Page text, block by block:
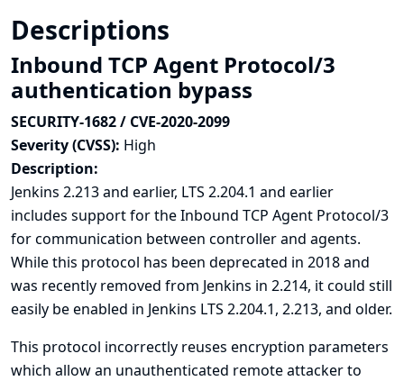
Descriptions
Inbound TCP Agent Protocol/3
authentication bypass
SECURITY-1682 / CVE-2020-2099
Severity (CVSS): High
Description:
Jenkins 2.213 and earlier, LTS 2.204.1 and earlier
includes support for the Inbound TCP Agent Protocol/3
for communication between controller and agents.
Whilethis protocol has been deprecated in 2018and
was recently removed from Jenkins in 2.214, it could still
easily be enabled in Jenkins LTS 2.204.1, 2.213, and older.
This protocol incorrectly reuses encryption parameters
which allow an unauthenticated remote attacker to